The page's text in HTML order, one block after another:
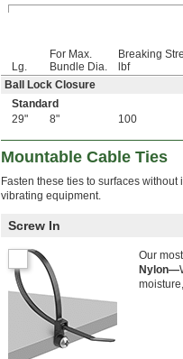
Lg.
For Max.
Bundle Dia.
Breaking
lbf
Ball Lock Closure
Standard
29"
8" 100
Mountable Cable Ties
Fasten these ties to surfaces
vibrating equipment.
Screw In
Our
Nylon—